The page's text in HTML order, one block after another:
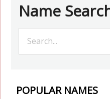
Name
POPULAR NAMES